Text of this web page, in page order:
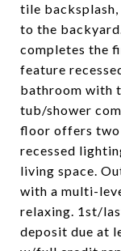
tile backsplash,
to the
completes the
feature
bathroom with
tub/shower
floor offers
recessed
living space.
with a multi-
relaxing. 1st/
deposit due at